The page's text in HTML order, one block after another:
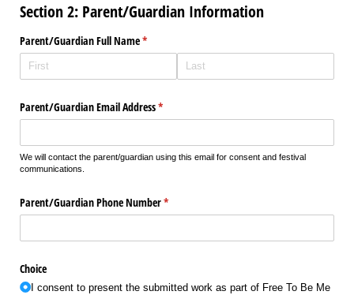
Section 2: Parent/Guardian Information
Parent/​Guardian Full Name*
(required)
Parent/​Guardian Email Address*
(required)
We will contact the parent/guardian using this email for consent and festival
communications.
Parent/​Guardian Phone Number*
(required)
Choice
I consent to present the submitted work as part of Free To Be Me